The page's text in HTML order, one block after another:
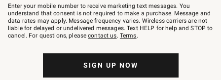
–
text
JOINWS
to
79094.
Enter your mobile number to receive marketing text messages. You
understand that consent is not required to make a purchase. Message and
data rates may apply. Message frequency varies. Wireless carriers are not
liable for delayed or undelivered messages. Text HELP for help and STOP to
cancel. For questions, pleasecontact us. Terms.
SIGN UP NOW